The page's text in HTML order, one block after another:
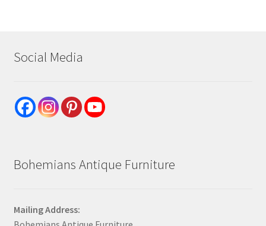
Social Media
Bohemians Antique Furniture
Mailing Address: